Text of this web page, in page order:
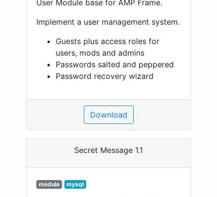
User Module base for AMP Frame.
Implement a user management system.
Guests plus access roles for
users, mods and admins
Passwords salted and peppered
Password recovery wizard
Download
Secret Message 1.1
module mysql